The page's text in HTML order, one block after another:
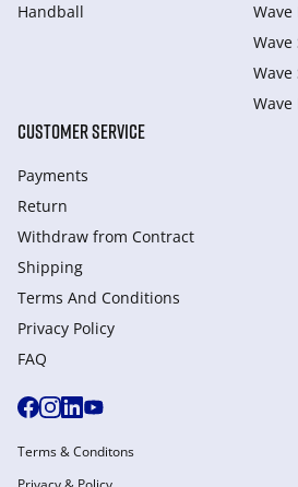
Handball
Wave
Wave
Wave
Wave
CUSTOMER SERVICE
Payments
Return
Withdraw from Сontract
Shipping
Terms And Conditions
Privacy Policy
FAQ
Terms & Conditons